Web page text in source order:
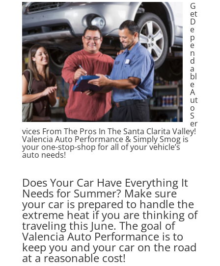
G
et
D
e
p
e
n
d
a
bl
e
A
ut
o
S
er
vices From The Pros In The Santa Clarita Valley!
Valencia Auto Performance & Simply Smog is
your one-stop-shop for all of your vehicle’s
auto needs!
Does Your Car Have Everything It
Needs for Summer? Make sure
your car is prepared to handle the
extreme heat if you are thinking of
traveling this June. The goal of
Valencia Auto Performance is to
keep you and your car on the road
at a reasonable cost!